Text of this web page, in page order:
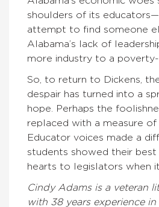
shoulders of its
attempt to find someone
Alabama’s lack of
more industry to a poverty-
So, to return to Dickens,
despair has turned into a
hope. Perhaps the
replaced with a measure of
Educator voices made a
students showed their best
hearts to legislators when
Cindy Adams is a veteran
with 38 years experience in